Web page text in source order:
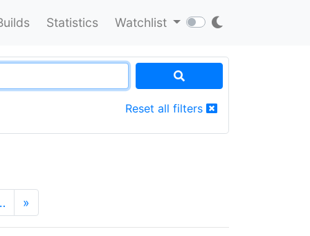
Statistics Watchlist
Reset all filters
»